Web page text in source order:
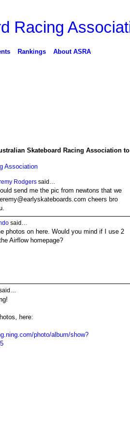
Rankings About ASRA
Skateboard Racing Association
Association
Rodgerssaid…
send me the pic from newtons that we
cheers bro
said…
photos on here. Would you mind if I use 2
Airflow homepage?
here:
photo/album/show?